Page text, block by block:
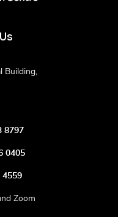
Building,
8797
0405
4559
Zoom